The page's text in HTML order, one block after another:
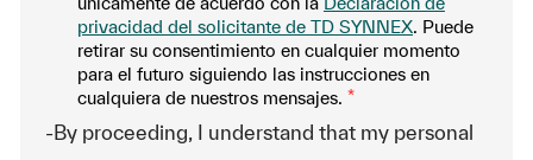
privacidad del solicitante de TD SYNNEX. Puede
retirar su consentimiento en cualquier momento
para el futuro siguiendo las instrucciones en
cualquiera de nuestros mensajes. *
-By proceeding, I understand that my personal